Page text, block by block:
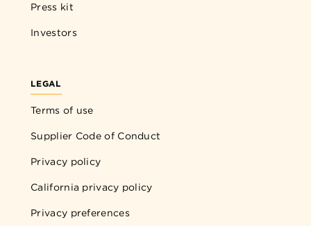
Press kit
Investors
LEGAL
Terms of use
Supplier Code of Conduct
Privacy policy
California privacy policy
Privacy preferences